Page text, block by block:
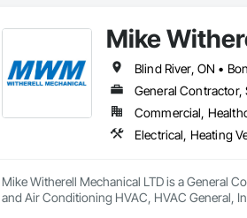
Mike
General
Commercial,
Mike Witherell Mechanical LTD is a General
and Air Conditioning HVAC, HVAC General,